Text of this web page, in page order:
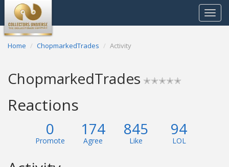
Toggle
Home ChopmarkedTrades Activity
ChopmarkedTrades ✭✭✭✭✭
Reactions
0
Promote
174
Agree
845
Like
94
LOL